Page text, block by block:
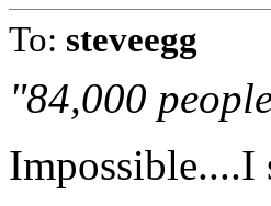
To: steveegg
"84,000
Impossible....I